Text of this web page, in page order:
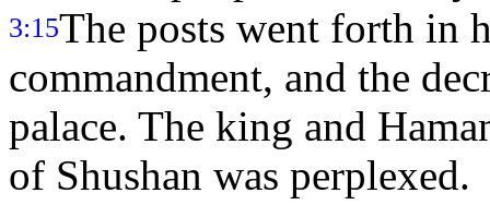
3:15The posts went forth in
commandment, and the
palace. The king and
of Shushan was perplexed.